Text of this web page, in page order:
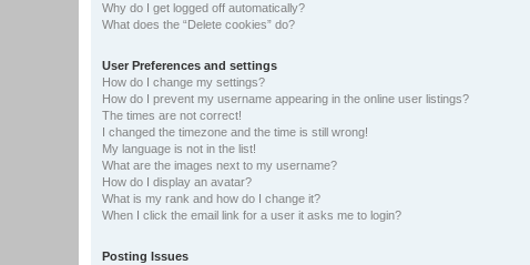
Why do I get logged off automatically?
What does the “Delete cookies” do?
User Preferences and settings
How do I change my settings?
How do I prevent my username appearing in the online user listings?
The times are not correct!
I changed the timezone and the time is still wrong!
My language is not in the list!
What are the images next to my username?
How do I display an avatar?
What is my rank and how do I change it?
When I click the email link for a user it asks me to login?
Posting Issues